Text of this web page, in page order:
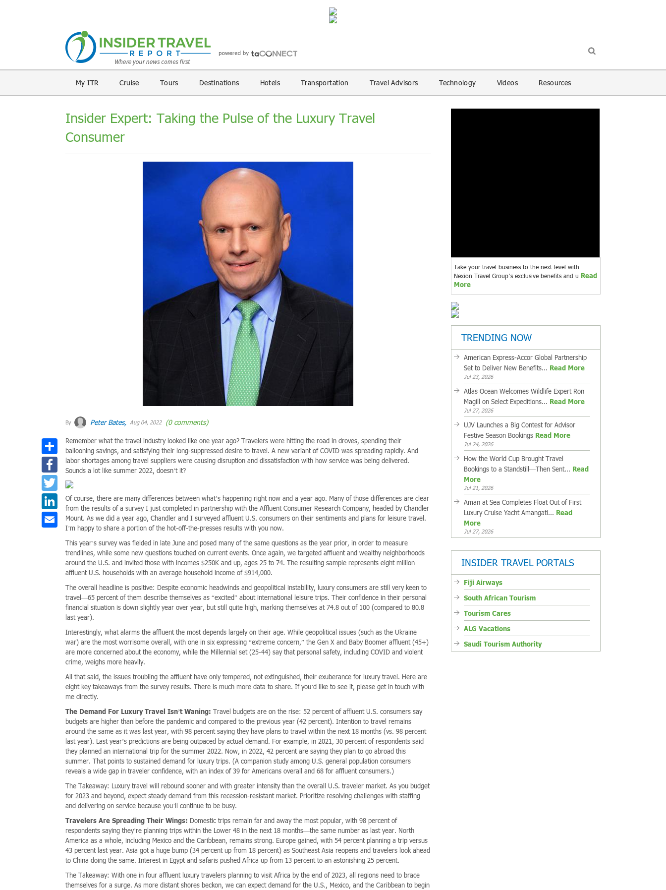
My ITR Cruise Tours Destinations Hotels Transportation Travel Advisors Technology Videos Resources
Insider Expert: Taking the Pulse of the Luxury Travel
Consumer
By Peter Bates, Aug 04, 2022 (0 comments)
Share
Facebook
Twitter
LinkedIn
Email
Remember what the travel industry looked like one year ago? Travelers were hitting the road in droves, spending their
ballooning savings, and satisfying their long-suppressed desire to travel. A new variant of COVID was spreading rapidly. And
labor shortages among travel suppliers were causing disruption and dissatisfaction with how service was being delivered.
Sounds a lot like summer 2022, doesn’t it?
Of course, there are many differences between what’s happening right now and a year ago. Many of those differences are clear
from the results of a survey I just completed in partnership with the Affluent Consumer Research Company, headed by Chandler
Mount. As we did a year ago, Chandler and I surveyed affluent U.S. consumers on their sentiments and plans for leisure travel.
I’m happy to share a portion of the hot-off-the-presses results with you now.
This year’s survey was fielded in late June and posed many of the same questions as the year prior, in order to measure
trendlines, while some new questions touched on current events. Once again, we targeted affluent and wealthy neighborhoods
around the U.S. and invited those with incomes $250K and up, ages 25 to 74. The resulting sample represents eight million
affluent U.S. households with an average household income of $914,000.
The overall headline is positive: Despite economic headwinds and geopolitical instability, luxury consumers are still very keen to
travel—65 percent of them describe themselves as “excited” about international leisure trips. Their confidence in their personal
financial situation is down slightly year over year, but still quite high, marking themselves at 74.8 out of 100 (compared to 80.8
last year).
Interestingly, what alarms the affluent the most depends largely on their age. While geopolitical issues (such as the Ukraine
war) are the most worrisome overall, with one in six expressing “extreme concern,” the Gen X and Baby Boomer affluent (45+)
are more concerned about the economy, while the Millennial set (25-44) say that personal safety, including COVID and violent
crime, weighs more heavily.
All that said, the issues troubling the affluent have only tempered, not extinguished, their exuberance for luxury travel. Here are
eight key takeaways from the survey results. There is much more data to share. If you’d like to see it, please get in touch with
me directly.
The Demand For Luxury Travel Isn’t Waning: Travel budgets are on the rise: 52 percent of affluent U.S. consumers say
budgets are higher than before the pandemic and compared to the previous year (42 percent). Intention to travel remains
around the same as it was last year, with 98 percent saying they have plans to travel within the next 18 months (vs. 98 percent
last year). Last year’s predictions are being outpaced by actual demand. For example, in 2021, 30 percent of respondents said
they planned an international trip for the summer 2022. Now, in 2022, 42 percent are saying they plan to go abroad this
summer. That points to sustained demand for luxury trips. (A companion study among U.S. general population consumers
reveals a wide gap in traveler confidence, with an index of 39 for Americans overall and 68 for affluent consumers.)
The Takeaway: Luxury travel will rebound sooner and with greater intensity than the overall U.S. traveler market. As you budget
for 2023 and beyond, expect steady demand from this recession-resistant market. Prioritize resolving challenges with staffing
and delivering on service because you’ll continue to be busy.
Travelers Are Spreading Their Wings: Domestic trips remain far and away the most popular, with 98 percent of
respondents saying they’re planning trips within the Lower 48 in the next 18 months—the same number as last year. North
America as a whole, including Mexico and the Caribbean, remains strong. Europe gained, with 54 percent planning a trip versus
43 percent last year. Asia got a huge bump (34 percent up from 18 percent) as Southeast Asia reopens and travelers look ahead
to China doing the same. Interest in Egypt and safaris pushed Africa up from 13 percent to an astonishing 25 percent.
The Takeaway: With one in four affluent luxury travelers planning to visit Africa by the end of 2023, all regions need to brace
themselves for a surge. As more distant shores beckon, we can expect demand for the U.S., Mexico, and the Caribbean to begin
Take your travel business to the next level with
Nexion Travel Group’s exclusive benefits and u Read
More
TRENDING NOW
American Express-Accor Global Partnership
Set to Deliver New Benefits... Read More
Jul 23, 2026
Atlas Ocean Welcomes Wildlife Expert Ron
Magill on Select Expeditions... Read More
Jul 27, 2026
UJV Launches a Big Contest for Advisor
Festive Season Bookings Read More
Jul 24, 2026
How the World Cup Brought Travel
Bookings to a Standstill—Then Sent... Read
More
Jul 21, 2026
Aman at Sea Completes Float Out of First
Luxury Cruise Yacht Amangati... Read
More
Jul 27, 2026
INSIDER TRAVEL PORTALS
Fiji Airways
South African Tourism
Tourism Cares
ALG Vacations
Saudi Tourism Authority